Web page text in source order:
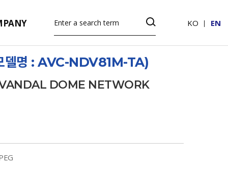
KO EN
명 : AVC-NDV81M-TA)
DOME NETWORK